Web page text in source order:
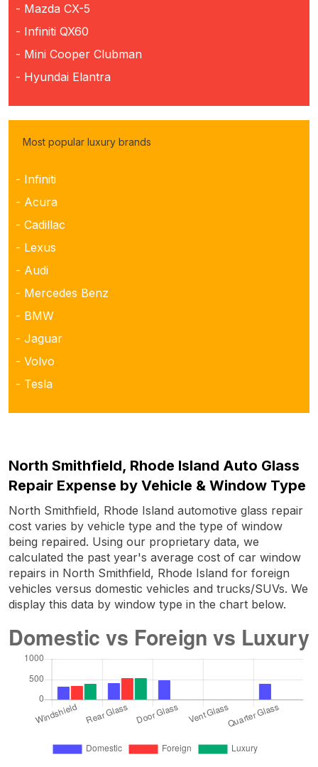
- Mazda CX-5
- Infiniti QX60
- Mini Cooper Clubman
- Hyundai Elantra
Most popular luxury brands
- Infiniti
- Acura
- Cadillac
- Lexus
- Audi
- Mercedes Benz
- BMW
- Jaguar
- Volvo
- Tesla
North Smithfield, Rhode Island Auto Glass
Repair Expense by Vehicle & Window Type
North Smithfield, Rhode Island automotive glass repair
cost varies by vehicle type and the type of window
being repaired. Using our proprietary data, we
calculated the past year's average cost of car window
repairs in North Smithfield, Rhode Island for foreign
vehicles versus domestic vehicles and trucks/SUVs. We
display this data by window type in the chart below.